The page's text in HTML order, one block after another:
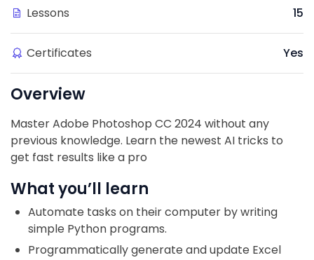
15
Lessons
Certificates Yes
Overview
Master Adobe Photoshop CC 2024 without any
previous knowledge. Learn the newest AI tricks to
get fast results like a pro
What you’ll learn
Automate tasks on their computer by writing
simple Python programs.
Programmatically generate and update Excel